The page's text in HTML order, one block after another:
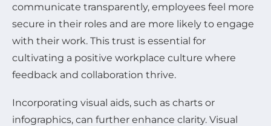
communicate transparently, employees feel more
secure in their roles and are more likely to engage
with their work. This trust is essential for
cultivating a positive workplace culture where
feedback and collaboration thrive.
Incorporating visual aids, such as charts or
infographics, can further enhance clarity. Visual